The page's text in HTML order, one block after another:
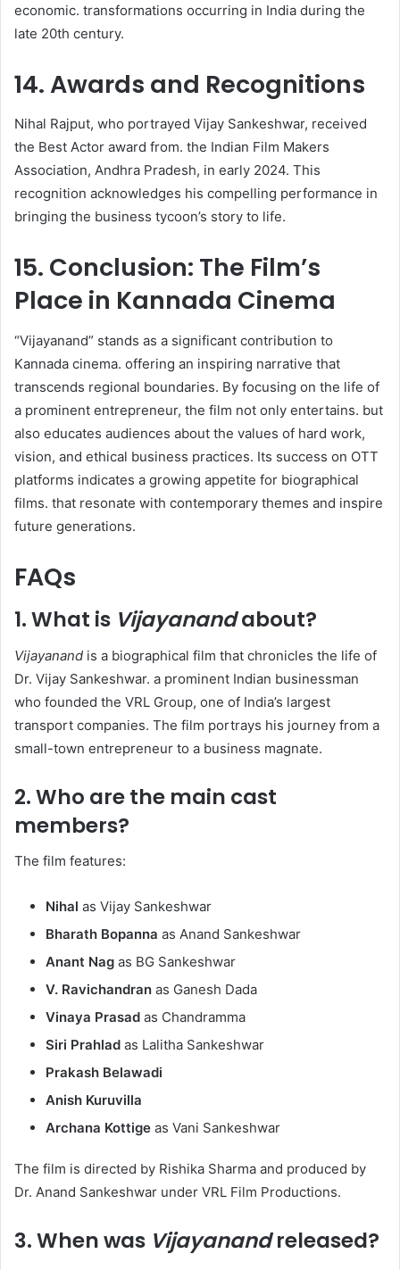
economic. transformations occurring in India during the
late 20th century.​
14. Awards and Recognitions
Nihal Rajput, who portrayed Vijay Sankeshwar, received
the Best Actor award from. the Indian Film Makers
Association, Andhra Pradesh, in early 2024. This
recognition acknowledges his compelling performance in
bringing the business tycoon’s story to life. ​
15. Conclusion: The Film’s
Place in Kannada Cinema
“Vijayanand” stands as a significant contribution to
Kannada cinema. offering an inspiring narrative that
transcends regional boundaries. By focusing on the life of
a prominent entrepreneur, the film not only entertains. but
also educates audiences about the values of hard work,
vision, and ethical business practices. Its success on OTT
platforms indicates a growing appetite for biographical
films. that resonate with contemporary themes and inspire
future generations.
FAQs
1. What is Vijayanandabout?
Vijayanand is a biographical film that chronicles the life of
Dr. Vijay Sankeshwar. a prominent Indian businessman
who founded the VRL Group, one of India’s largest
transport companies. The film portrays his journey from a
small-town entrepreneur to a business magnate. ​
2. Who are the main cast
members?
The film features:​
Nihal as Vijay Sankeshwar
Bharath Bopanna as Anand Sankeshwar
Anant Nag as BG Sankeshwar
V. Ravichandran as Ganesh Dada
Vinaya Prasad as Chandramma
Siri Prahlad as Lalitha Sankeshwar
Prakash Belawadi
Anish Kuruvilla
Archana Kottige as Vani Sankeshwar
The film is directed by Rishika Sharma and produced by
Dr. Anand Sankeshwar under VRL Film Productions. ​
3. When was Vijayanandreleased?